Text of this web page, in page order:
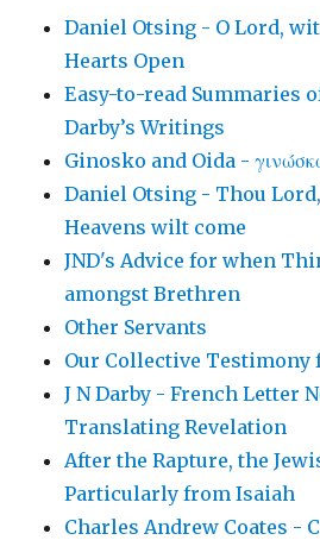
Daniel Otsing - O Lord,
Hearts Open
Easy-to-read Summaries
Darby’s Writings
Ginosko and Oida -
Daniel Otsing - Thou
Heavens wilt come
JND's Advice for when
amongst Brethren
Other Servants
Our Collective Testimony
J N Darby - French Letter
Translating Revelation
After the Rapture, the
Particularly from Isaiah
Charles Andrew Coates -